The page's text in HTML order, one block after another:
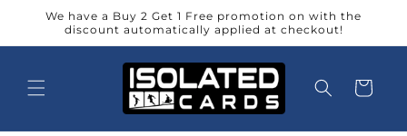
Skip to
content
We have a Buy 2 Get 1 Free promotion on with the
discount automatically applied at checkout!
Cart